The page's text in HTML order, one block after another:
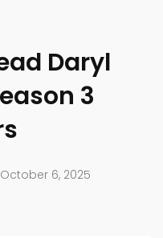
Daryl
3
October 6, 2025